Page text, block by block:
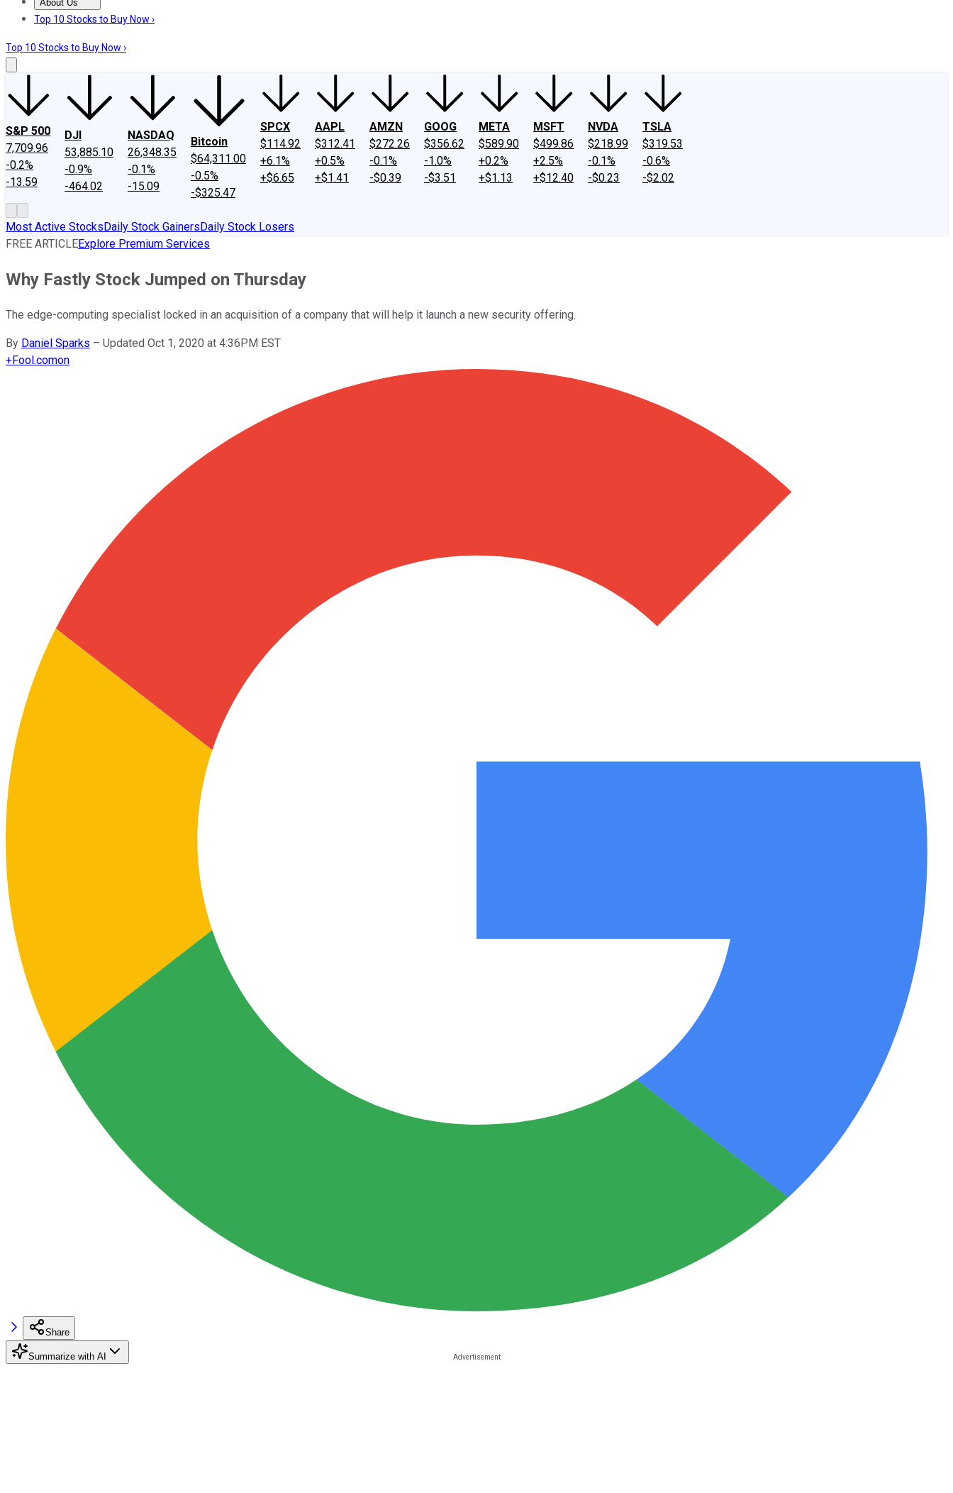
About Us
About UsContact UsInvesting Philosophy
Top 10 Stocks to Buy Now ›
Top 10 Stocks to Buy Now ›
S&P 500
7,709.96
-0.2%
-13.59
DJI
53,885.10
-0.9%
-464.02
NASDAQ
26,348.35
-0.1%
-15.09
Bitcoin
$64,311.00
-0.5%
-$325.47
SPCX
$114.92
+6.1%
+$6.65
AAPL
$312.41
+0.5%
+$1.41
AMZN
$272.26
-0.1%
-$0.39
GOOG
$356.62
-1.0%
-$3.51
META
$589.90
+0.2%
+$1.13
MSFT
$499.86
+2.5%
+$12.40
NVDA
$218.99
-0.1%
-$0.23
TSLA
$319.53
-0.6%
-$2.02
Most Active StocksDaily Stock GainersDaily Stock Losers
FREE ARTICLEExplore Premium Services
Why Fastly Stock Jumped on Thursday
The edge-computing specialist locked in an acquisition of a company that will help it launch a new security offering.
By Daniel Sparks – Updated Oct 1, 2020 at 4:36PM EST
+Fool.comon
Share
Summarize with AI